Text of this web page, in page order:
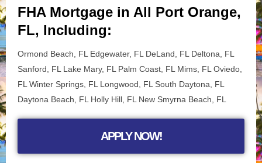
FHA Mortgage in All Port Orange,
FL, Including:
Ormond Beach, FL Edgewater, FL DeLand, FL Deltona, FL
Sanford, FL Lake Mary, FL Palm Coast, FL Mims, FL Oviedo,
FL Winter Springs, FL Longwood, FL South Daytona, FL
Daytona Beach, FL Holly Hill, FL New Smyrna Beach, FL
APPLY NOW!